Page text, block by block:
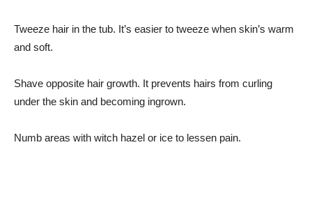
Tweeze hair in the tub. It’s easier to tweeze when skin’s warm
and soft.
Shave opposite hair growth. It prevents hairs from curling
under the skin and becoming ingrown.
Numb areas with witch hazel or ice to lessen pain.